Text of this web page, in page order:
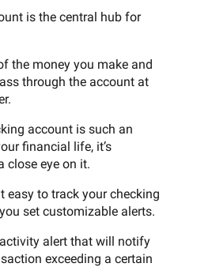
is the central hub for
the money you make and
through the account at
account is such an
financial life, it’s
close eye on it.
easy to track your checking
set customizable alerts.
alert that will notify
exceeding a certain